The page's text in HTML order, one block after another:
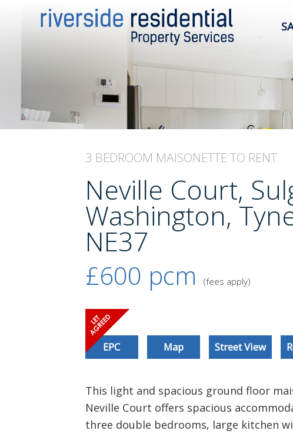
3 BEDROOM MAISONETTE TO RENT
Neville Court,
Washington,
NE37
£600 pcm (fees apply)
EPC Map Street View
This light and spacious ground floor
Neville Court offers spacious
three double bedrooms, large kitchen